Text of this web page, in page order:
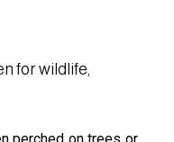
for wildlife,